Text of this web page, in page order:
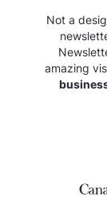
Not a
amazing